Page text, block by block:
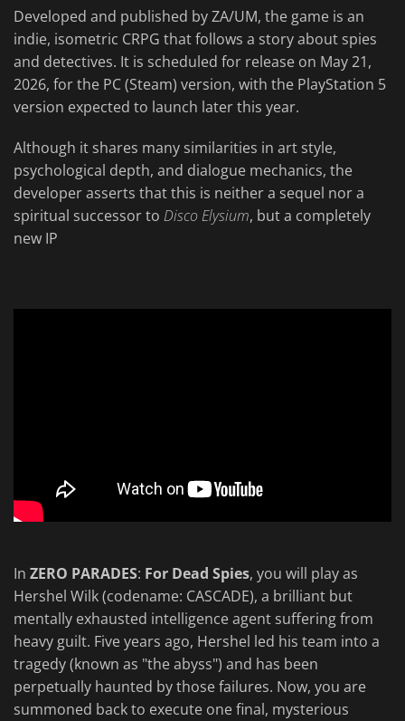
Developed and published by ZA/UM, the game is an
indie, isometric CRPG that follows a story about spies
and detectives. It is scheduled for release on May 21,
2026, for the PC (Steam) version, with the PlayStation 5
version expected to launch later this year.
Although it shares many similarities in art style,
psychological depth, and dialogue mechanics, the
developer asserts that this is neither a sequel nor a
spiritual successor to Disco Elysium, but a completely
new IP
In ZERO PARADES: For Dead Spies, you will play as
Hershel Wilk (codename: CASCADE), a brilliant but
mentally exhausted intelligence agent suffering from
heavy guilt. Five years ago, Hershel led his team into a
tragedy (known as "the abyss") and has been
perpetually haunted by those failures. Now, you are
summoned back to execute one final, mysterious